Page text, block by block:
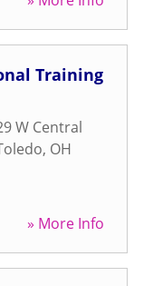
Training
W Central
, OH
» More Info